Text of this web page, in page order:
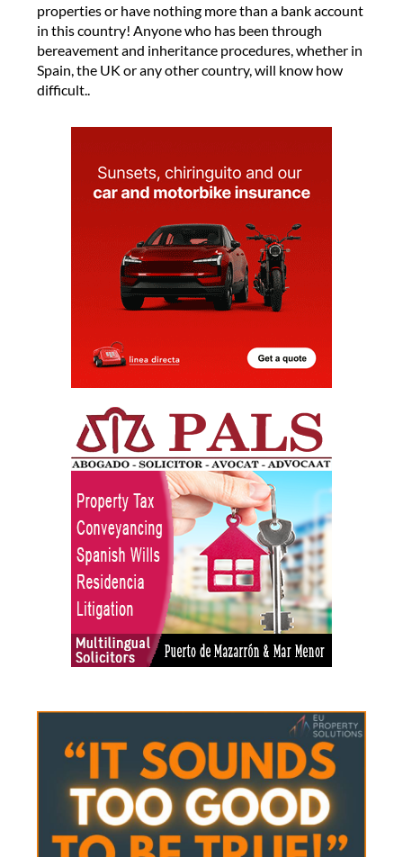
properties or have nothing more than a bank account
in this country! Anyone who has been through
bereavement and inheritance procedures, whether in
Spain, the UK or any other country, will know how
difficult..